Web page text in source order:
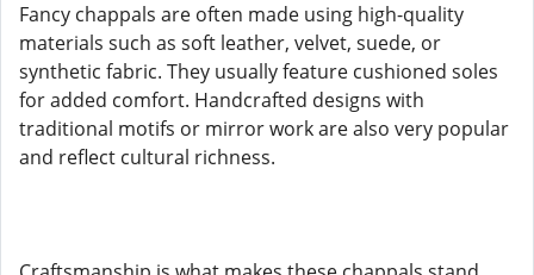
Fancy chappals are often made using high-quality
materials such as soft leather, velvet, suede, or
synthetic fabric. They usually feature cushioned soles
for added comfort. Handcrafted designs with
traditional motifs or mirror work are also very popular
and reflect cultural richness.